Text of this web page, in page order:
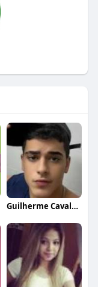
Guilherme Cavalcanti Fernandes